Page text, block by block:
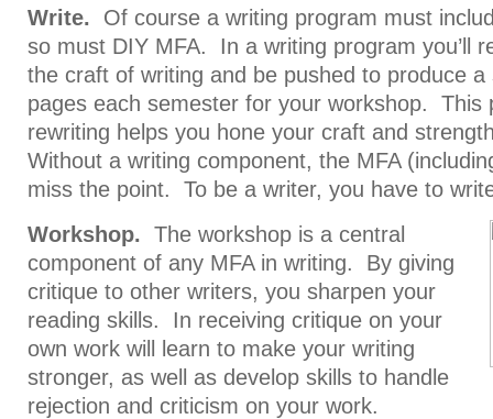
Write. Of course a writing program must
so must DIY MFA. In a writing program you’ll
the craft of writing and be pushed to produce
pages each semester for your workshop. This
rewriting helps you hone your craft and
Without a writing component, the MFA
miss the point. To be a writer, you have to
Workshop. The workshop is a central
component of any MFA in writing. By giving
critique to other writers, you sharpen your
reading skills. In receiving critique on your
own work will learn to make your writing
stronger, as well as develop skills to handle
rejection and criticism on your work.